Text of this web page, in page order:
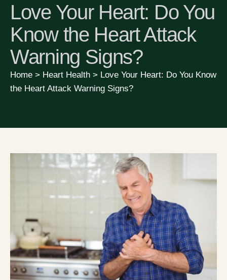
Love Your Heart: Do You
Know the Heart Attack
Warning Signs?
Home > Heart Health > Love Your Heart: Do You Know
the Heart Attack Warning Signs?